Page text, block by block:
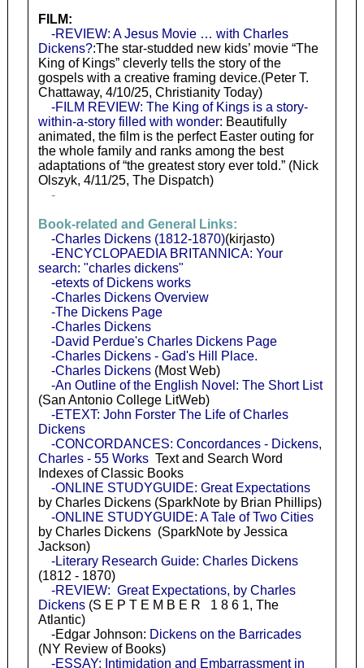
FILM:
-REVIEW: A Jesus Movie … with Charles
Dickens?:The star-studded new kids’ movie “The
King of Kings” cleverly tells the story of the
gospels with a creative framing device.(Peter T.
Chattaway, 4/10/25, Christianity Today)
-FILM REVIEW: The King of Kings is a story-
within-a-story filled with wonder: Beautifully
animated, the film is the perfect Easter outing for
the whole family and ranks among the best
adaptations of “the greatest story ever told.” (Nick
Olszyk, 4/11/25, The Dispatch)
-
Book-related and General Links:
-Charles Dickens (1812-1870)(kirjasto)
-ENCYCLOPAEDIA BRITANNICA: Your
search: "charles dickens"
-etexts of Dickens works
-Charles Dickens Overview
-The Dickens Page
-Charles Dickens
-David Perdue's Charles Dickens Page
-Charles Dickens - Gad's Hill Place.
-Charles Dickens(Most Web)
-An Outline of the English Novel: The Short List
(San Antonio College LitWeb)
-ETEXT: John Forster The Life of Charles
Dickens
-CONCORDANCES: Concordances - Dickens,
Charles - 55 WorksText and Search Word
Indexes of Classic Books
-ONLINE STUDYGUIDE: Great Expectations
by Charles Dickens (SparkNote by Brian Phillips)
-ONLINE STUDYGUIDE: A Tale of Two Cities
by Charles Dickens (SparkNote by Jessica
Jackson)
-Literary Research Guide: Charles Dickens
(1812 - 1870)
-REVIEW: Great Expectations, by Charles
Dickens(S E P T E M B E R 1 8 6 1, The
Atlantic)
-Edgar Johnson: Dickens on the Barricades
(NY Review of Books)
-ESSAY: Intimidation and Embarrassment in